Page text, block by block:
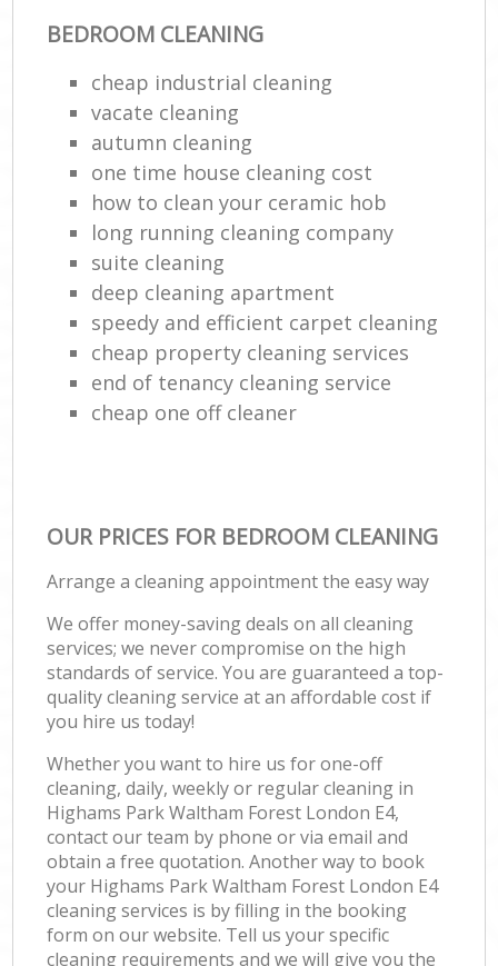
BEDROOM CLEANING
cheap industrial cleaning
vacate cleaning
autumn cleaning
one time house cleaning cost
how to clean your ceramic hob
long running cleaning company
suite cleaning
deep cleaning apartment
speedy and efficient carpet cleaning
cheap property cleaning services
end of tenancy cleaning service
cheap one off cleaner
OUR PRICES FOR BEDROOM CLEANING
Arrange a cleaning appointment the easy way
We offer money-saving deals on all cleaning
services; we never compromise on the high
standards of service. You are guaranteed a top-
quality cleaning service at an affordable cost if
you hire us today!
Whether you want to hire us for one-off
cleaning, daily, weekly or regular cleaning in
Highams Park Waltham Forest London E4,
contact our team by phone or via email and
obtain a free quotation. Another way to book
your Highams Park Waltham Forest London E4
cleaning services is by filling in the booking
form on our website. Tell us your specific
cleaning requirements and we will give you the